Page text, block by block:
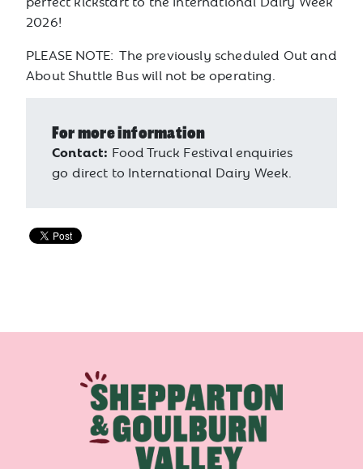
2026!
PLEASE NOTE: The previously scheduled Out and
About Shuttle Bus will not be operating.
For more information
Contact: Food Truck Festival enquiries
go direct to International Dairy Week.